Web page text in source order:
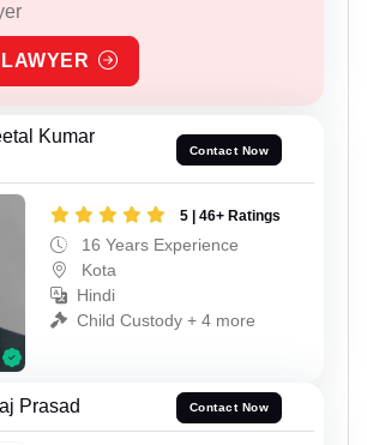
Kumar
Contact Now
5 | 46+ Ratings
16 Years Experience
Kota
Hindi
Child Custody + 4 more
Prasad Contact Now